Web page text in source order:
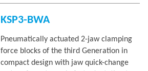
KSP3-BWA
Pneumatically actuated 2-jaw clamping
force blocks of the third Generation in
compact design with jaw quick-change